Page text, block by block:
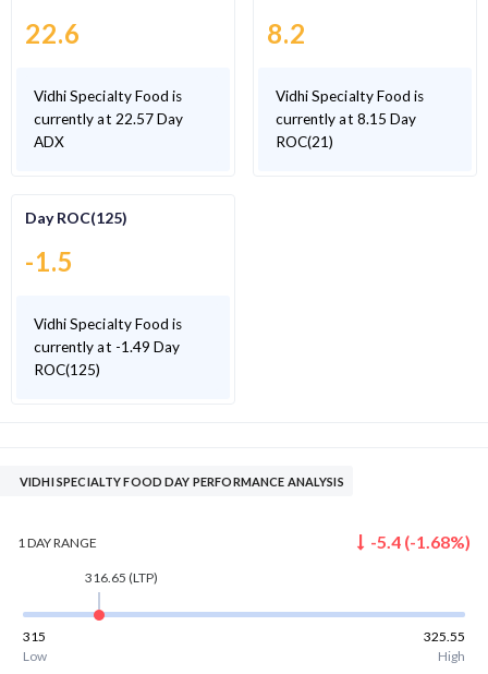
22.6
Vidhi Specialty Food is
currently at 22.57 Day
ADX
8.2
Vidhi Specialty Food is
currently at 8.15 Day
ROC(21)
Day ROC(125)
-1.5
Vidhi Specialty Food is
currently at -1.49 Day
ROC(125)
VIDHI SPECIALTY FOOD DAY PERFORMANCE ANALYSIS
1 DAYRANGE -5.4 (-1.68%)
316.65 (LTP)
315
325.55
Low
High